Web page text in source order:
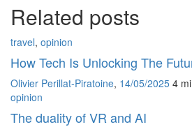
Related posts
travel, opinion
How Tech Is Unlocking The
Olivier Perillat-Piratoine, 14/05/2025 4
opinion
The duality of VR and AI